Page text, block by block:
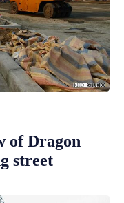
of Dragon
street